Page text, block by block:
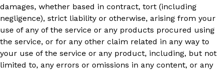
damages, whether based in contract, tort (including
negligence), strict liability or otherwise, arising from your
use of any of the service or any products procured using
the service, or for any other claim related in any way to
your use of the service or any product, including, but not
limited to, any errors or omissions in any content, or any